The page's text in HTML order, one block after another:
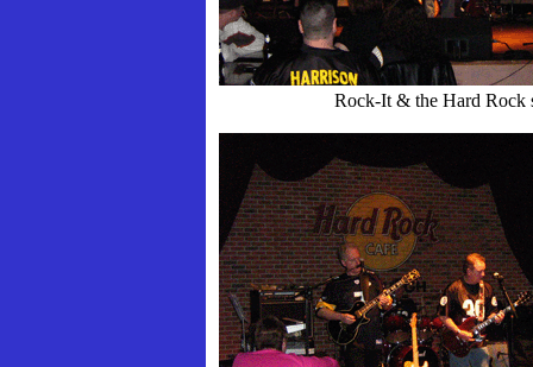
Rock-It & the Hard Rock